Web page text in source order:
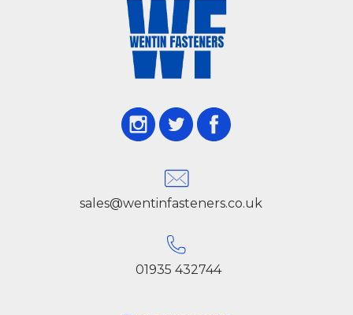
sales@wentinfasteners.co.uk
01935 432744